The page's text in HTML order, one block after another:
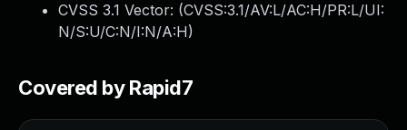
CVSS 3.1 Vector: (CVSS:3.1/AV:L/AC:H/PR:L/UI:
N/S:U/C:N/I:N/A:H)
Covered by Rapid7